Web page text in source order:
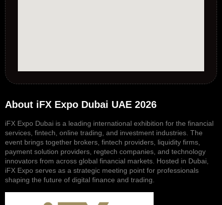
About iFX Expo Dubai UAE 2026
iFX Expo Dubai is a leading international exhibition for the financial
services, fintech, online trading, and investment industries. The
event brings together brokers, fintech providers, liquidity firms,
payment solution providers, regtech companies, and technology
innovators from across global financial markets. Hosted in Dubai,
iFX Expo serves as a strategic meeting point for professionals
shaping the future of digital finance and trading.